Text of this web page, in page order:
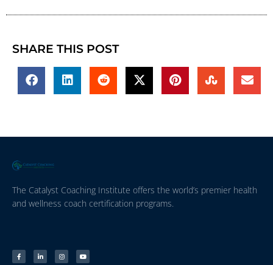
SHARE THIS POST
The Catalyst Coaching Institute offers the world’s premier health
and wellness coach certification programs.